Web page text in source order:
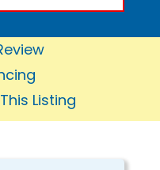
Listing